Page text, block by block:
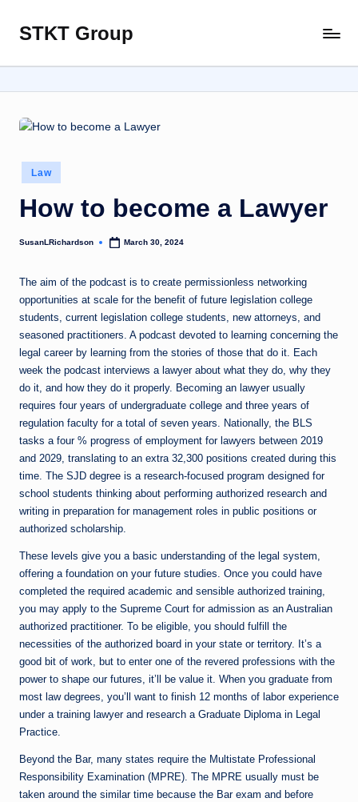
Skip
content
STKT Group
with
Every
Posted
in
Law
How to become a Lawyer
Posted
SusanLRichardson March 30, 2024
The aim of the podcast is to create permissionless networking
opportunities at scale for the benefit of future legislation college
students, current legislation college students, new attorneys, and
seasoned practitioners. A podcast devoted to learning concerning the
legal career by learning from the stories of those that do it. Each
week the podcast interviews a lawyer about what they do, why they
do it, and how they do it properly. Becoming an lawyer usually
requires four years of undergraduate college and three years of
regulation faculty for a total of seven years. Nationally, the BLS
tasks a four % progress of employment for lawyers between 2019
and 2029, translating to an extra 32,300 positions created during this
time. The SJD degree is a research-focused program designed for
school students thinking about performing authorized research and
writing in preparation for management roles in public positions or
authorized scholarship.
These levels give you a basic understanding of the legal system,
offering a foundation on your future studies. Once you could have
completed the required academic and sensible authorized training,
you may apply to the Supreme Court for admission as an Australian
authorized practitioner. To be eligible, you should fulfill the
necessities of the authorized board in your state or territory. It’s a
good bit of work, but to enter one of the revered professions with the
power to shape our futures, it’ll be value it. When you graduate from
most law degrees, you’ll want to finish 12 months of labor experience
under a training lawyer and research a Graduate Diploma in Legal
Practice.
Beyond the Bar, many states require the Multistate Professional
Responsibility Examination (MPRE). The MPRE usually must be
taken around the similar time because the Bar exam and before